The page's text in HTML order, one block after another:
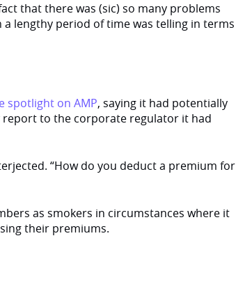
that there was (sic) so many problems
lengthy period of time was telling in terms
spotlight on AMP, saying it had potentially
to the corporate regulator it had
“How do you deduct a premium for
as smokers in circumstances where it
their premiums.